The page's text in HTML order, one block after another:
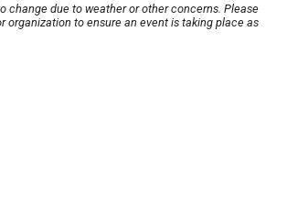
change due to weather or other concerns. Please
organization to ensure an event is taking place as